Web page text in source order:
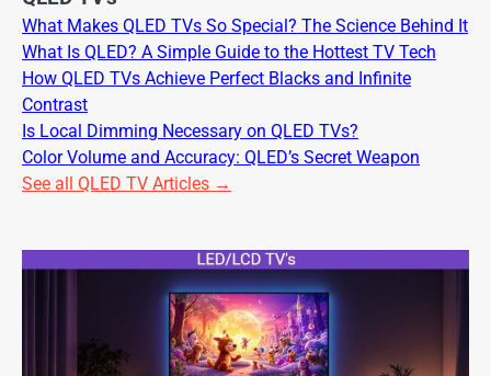
What Makes QLED TVs So Special? The Science Behind It
What Is QLED? A Simple Guide to the Hottest TV Tech
How QLED TVs Achieve Perfect Blacks and Infinite
Contrast
Is Local Dimming Necessary on QLED TVs?
Color Volume and Accuracy: QLED’s Secret Weapon
See all QLED TV Articles →